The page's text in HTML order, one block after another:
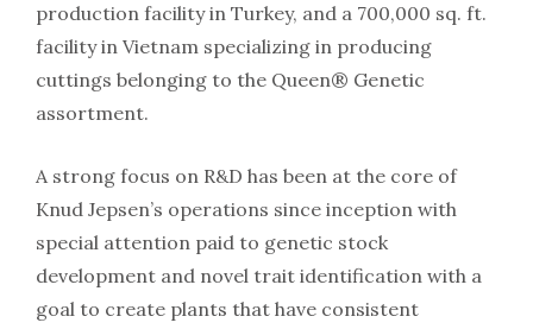
production facility in Turkey, and a 700,000 sq. ft.
facility in Vietnam specializing in producing
cuttings belonging to the Queen® Genetic
assortment.
A strong focus on R&D has been at the core of
Knud Jepsen’s operations since inception with
special attention paid to genetic stock
development and novel trait identification with a
goal to create plants that have consistent